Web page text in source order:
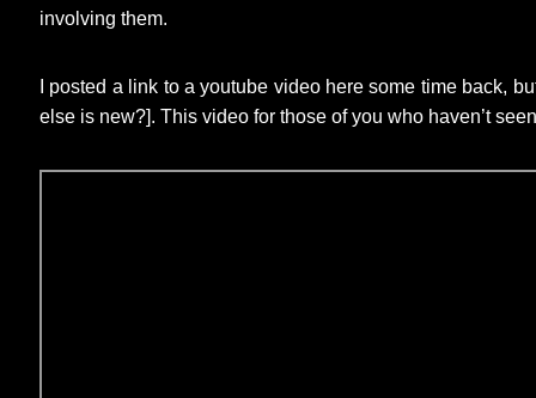
involving them.
I posted a link to a youtube video here some time back,
else is new?]. This video for those of you who haven’t